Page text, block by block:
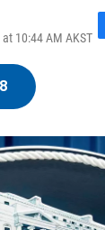
10:44 AM AKST F
o
k